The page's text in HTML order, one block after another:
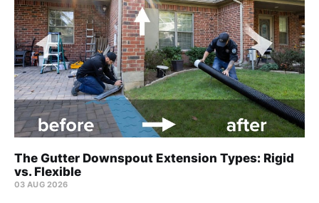
The Gutter Downspout Extension Types: Rigid
vs. Flexible
03 AUG 2026